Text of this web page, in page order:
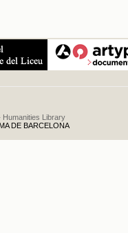
Humanities Library
DE BARCELONA